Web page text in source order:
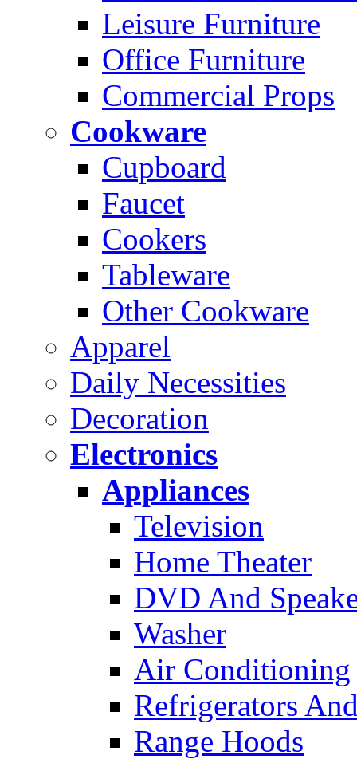
Leisure Furniture
Office Furniture
Commercial Props
Cookware
Cupboard
Faucet
Cookers
Tableware
Other Cookware
Apparel
Daily Necessities
Decoration
Electronics
Appliances
Television
Home Theater
DVD And
Washer
Air Conditioning
Refrigerators
Range Hoods